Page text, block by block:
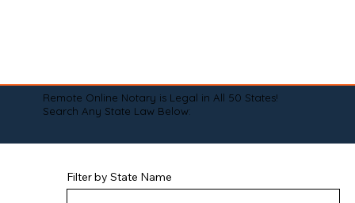
Remote Online Notary is Legal in All 50 States!
Search Any State Law Below:
Filter by State Name